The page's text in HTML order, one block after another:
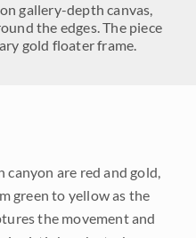
gallery-depth canvas,
the edges. The piece
gold floater frame.
are red and gold,
green to yellow as the
the movement and